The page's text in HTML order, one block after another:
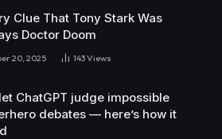
Clue That Tony Stark Was
Doctor Doom
20, 2025 143Views
ChatGPT judge impossible
debates — here’s how it